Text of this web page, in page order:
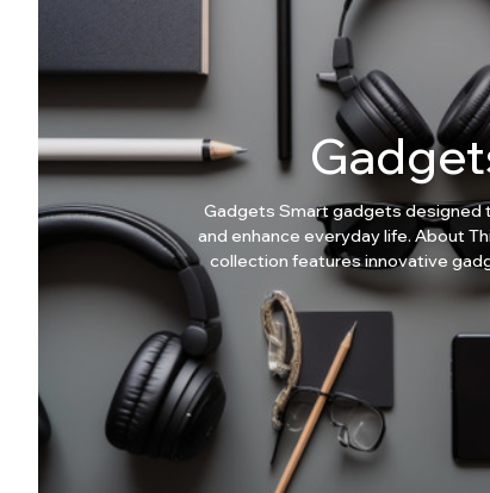
Gadgets Smart gadgets designed
and enhance everyday life. About This Collection This
collection features innovative
practicality, not hype. Why Choose Our Gadgets?
Smart everyday solutions Easy-
Compact and efficient Modern